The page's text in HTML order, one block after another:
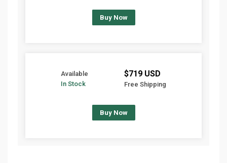
Buy Now
Available
In Stock
$719 USD
Free Shipping
Buy Now